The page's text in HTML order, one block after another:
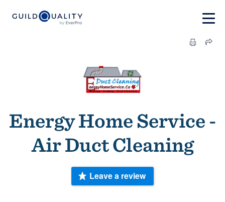
Energy Home Service -
Air Duct Cleaning
Leave a review